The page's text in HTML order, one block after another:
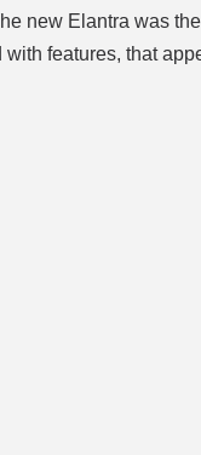
new Elantra was
features, that